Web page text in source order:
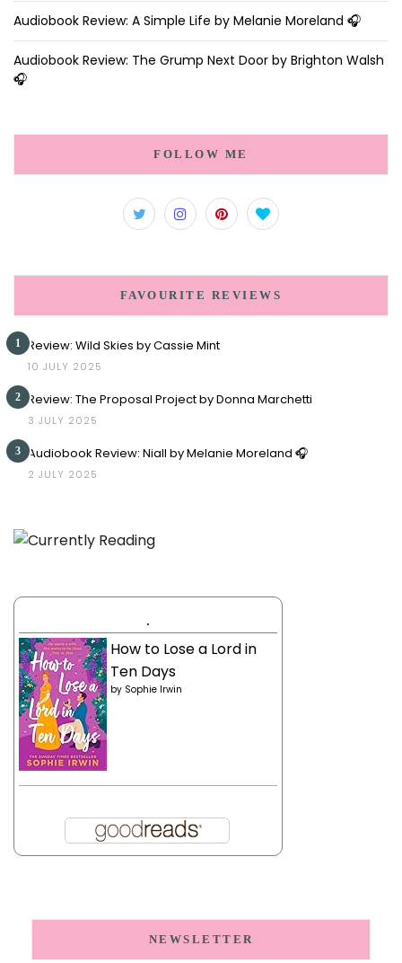
Audiobook Review: A Simple Life by Melanie Moreland 🎧
Audiobook Review: The Grump Next Door by Brighton Walsh
🎧
FOLLOW ME
FAVOURITE REVIEWS
1 Review: Wild Skies by Cassie Mint
10 JULY 2025
2 Review: The Proposal Project by Donna Marchetti
3 JULY 2025
3 Audiobook Review: Niall by Melanie Moreland 🎧
2 JULY 2025
.
How to Lose a Lord in
Ten Days
by Sophie Irwin
NEWSLETTER